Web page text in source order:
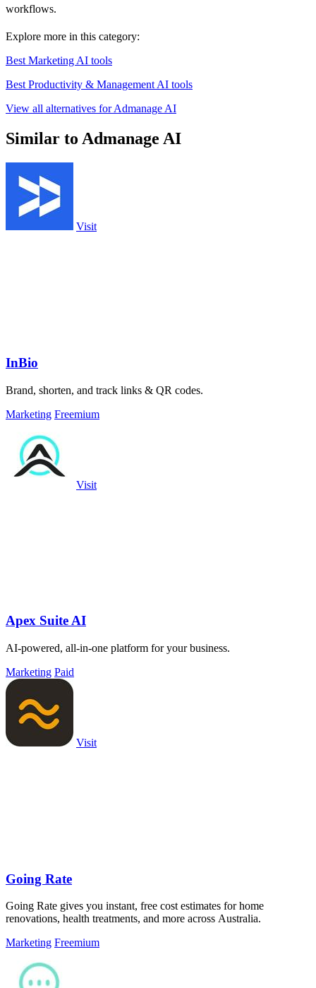
workflows.
Explore more in this category:
Best Marketing AI tools
Best Productivity & Management AI tools
View all alternatives for Admanage AI
Similar to Admanage AI
Visit
InBio
Brand, shorten, and track links & QR codes.
Marketing Freemium
Visit
Apex Suite AI
AI-powered, all-in-one platform for your business.
Marketing Paid
Visit
Going Rate
Going Rate gives you instant, free cost estimates for home
renovations, health treatments, and more across Australia.
Marketing Freemium